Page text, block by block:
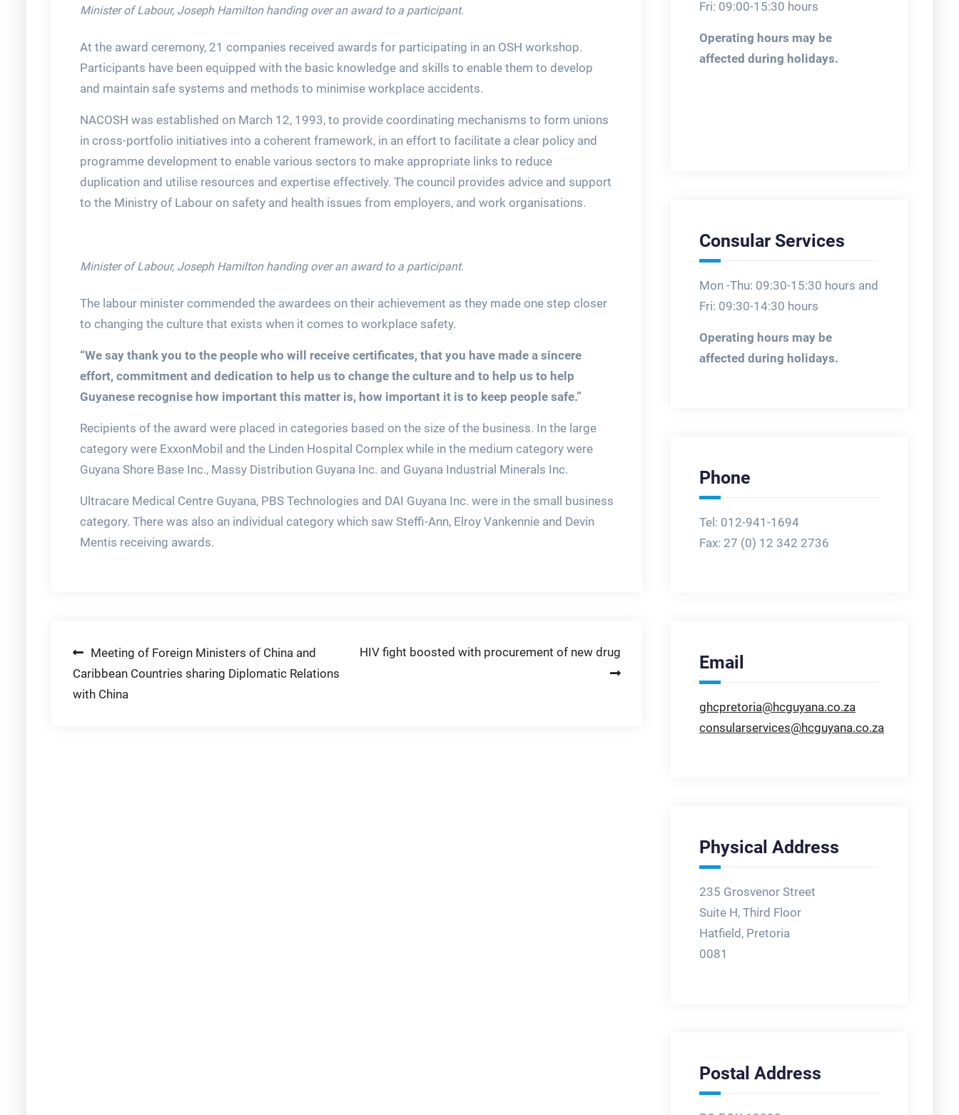
Minister of Labour, Joseph Hamilton handing over an award to a participant.
At the award ceremony, 21 companies received awards for participating in an OSH workshop.
Participants have been equipped with the basic knowledge and skills to enable them to develop
and maintain safe systems and methods to minimise workplace accidents.
NACOSH was established on March 12, 1993, to provide coordinating mechanisms to form unions
in cross-portfolio initiatives into a coherent framework, in an effort to facilitate a clear policy and
programme development to enable various sectors to make appropriate links to reduce
duplication and utilise resources and expertise effectively. The council provides advice and support
to the Ministry of Labour on safety and health issues from employers, and work organisations.
Minister of Labour, Joseph Hamilton handing over an award to a participant.
The labour minister commended the awardees on their achievement as they made one step closer
to changing the culture that exists when it comes to workplace safety.
“We say thank you to the people who will receive certificates, that you have made a sincere
effort, commitment and dedication to help us to change the culture and to help us to help
Guyanese recognise how important this matter is, how important it is to keep people safe.”
Recipients of the award were placed in categories based on the size of the business. In the large
category were ExxonMobil and the Linden Hospital Complex while in the medium category were
Guyana Shore Base Inc., Massy Distribution Guyana Inc. and Guyana Industrial Minerals Inc.
Ultracare Medical Centre Guyana, PBS Technologies and DAI Guyana Inc. were in the small business
category. There was also an individual category which saw Steffi-Ann, Elroy Vankennie and Devin
Mentis receiving awards.
Post
navigation
Meeting of Foreign Ministers of China and
Caribbean Countries sharing Diplomatic Relations
with China
HIV fight boosted with procurement of new drug
Fri: 09:00-15:30 hours
Operating hours may be
affected during holidays.
Consular Services
Mon -Thu: 09:30-15:30 hours and
Fri: 09:30-14:30 hours
Operating hours may be
affected during holidays.
Phone
Tel: 012-941-1694
Fax: 27 (0) 12 342 2736
Email
ghcpretoria@hcguyana.co.za
consularservices@hcguyana.co.za
Physical Address
235 Grosvenor Street
Suite H, Third Floor
Hatfield, Pretoria
0081
Postal Address